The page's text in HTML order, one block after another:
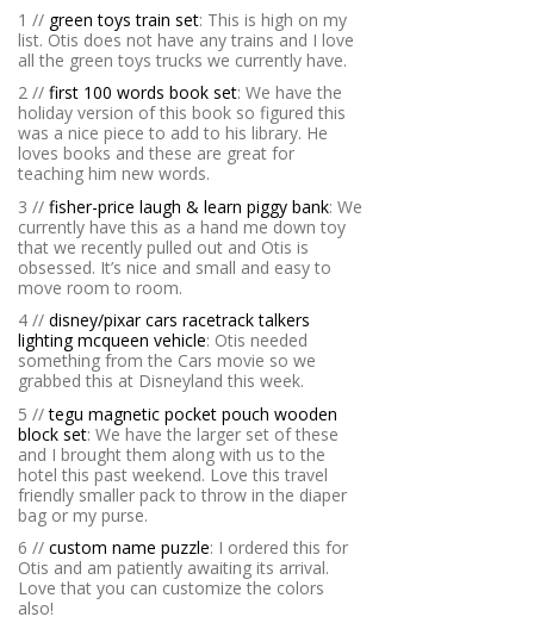
1 // green toys train set: This is high on my
list. Otis does not have any trains and I love
all the green toys trucks we currently have.
2 // first 100 words book set: We have the
holiday version of this book so figured this
was a nice piece to add to his library. He
loves books and these are great for
teaching him new words.
3 // fisher-price laugh & learn piggy bank: We
currently have this as a hand me down toy
that we recently pulled out and Otis is
obsessed. It’s nice and small and easy to
move room to room.
4 // disney/pixar cars racetrack talkers
lighting mcqueen vehicle: Otis needed
something from the Cars movie so we
grabbed this at Disneyland this week.
5 //tegu magnetic pocket pouch wooden
block set: We have the larger set of these
and I brought them along with us to the
hotel this past weekend. Love this travel
friendly smaller pack to throw in the diaper
bag or my purse.
6 // custom name puzzle: I ordered this for
Otis and am patiently awaiting its arrival.
Love that you can customize the colors
also!